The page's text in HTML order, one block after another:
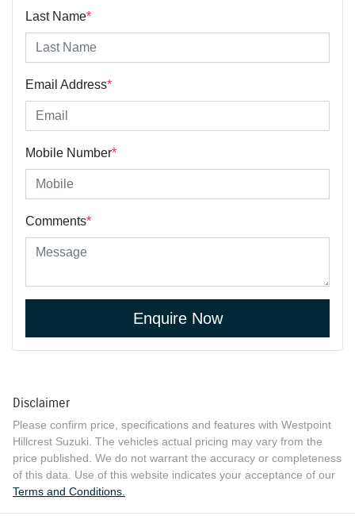
Last Name*
Email Address*
Mobile Number*
Comments*
Enquire Now
Disclaimer
Please confirm price, specifications and features with Westpoint
Hillcrest Suzuki . The vehicles actual pricing may vary from the
price published. We do not warrant the accuracy or completeness
of this data. Use of this website indicates your acceptance of our
Terms and Conditions.